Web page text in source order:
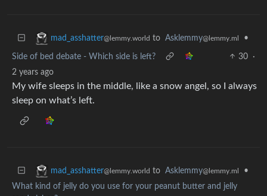
mad_asshatter@lemmy.world to Asklemmy@lemmy.ml •
Side of bed debate - Which side is left? 30
·
2 years ago
My wife sleeps in the middle, like a snow angel, so I always
sleep on what’s left.
mad_asshatter@lemmy.world to Asklemmy@lemmy.ml
•
What kind of jelly do you use for your peanut butter and jelly